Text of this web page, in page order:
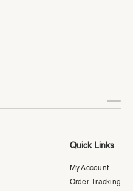
Quick Links
My Account
Order Tracking